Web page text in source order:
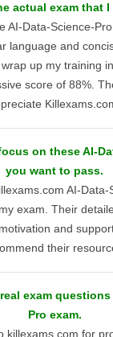
actual exam that I
AI-Data-Science-
language and
up my training
score of 88%.
on these AI-
you want to pass.
AI-
exam. Their
and
their
exam
Pro exam.
killexams.com for